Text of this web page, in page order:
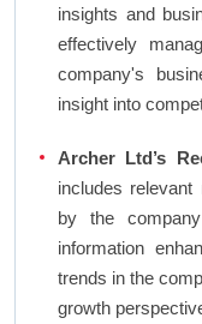
insights and
effectively
company's
insight into
Archer Ltd’s
includes
by the
information
trends in the
growth